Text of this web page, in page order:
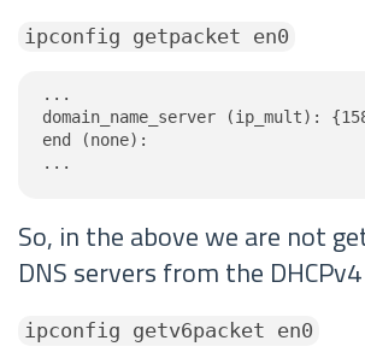
ipconfig getpacket en0
...
domain_name_server (ip_mult):
end (none):
...
So, in the above we are not
DNS servers from the
ipconfig getv6packet en0